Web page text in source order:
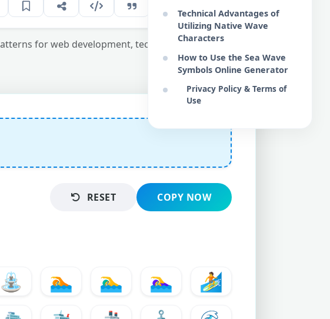
for web development, technical copywriting, and
RESET COPY NOW
⛲ 🏊 🏊‍♂️ 🏊‍♀️
🏄
Technical Advantages of
Utilizing Native Wave
Characters
How to Use the Sea Wave
Symbols Online Generator
Privacy Policy & Terms of
Use